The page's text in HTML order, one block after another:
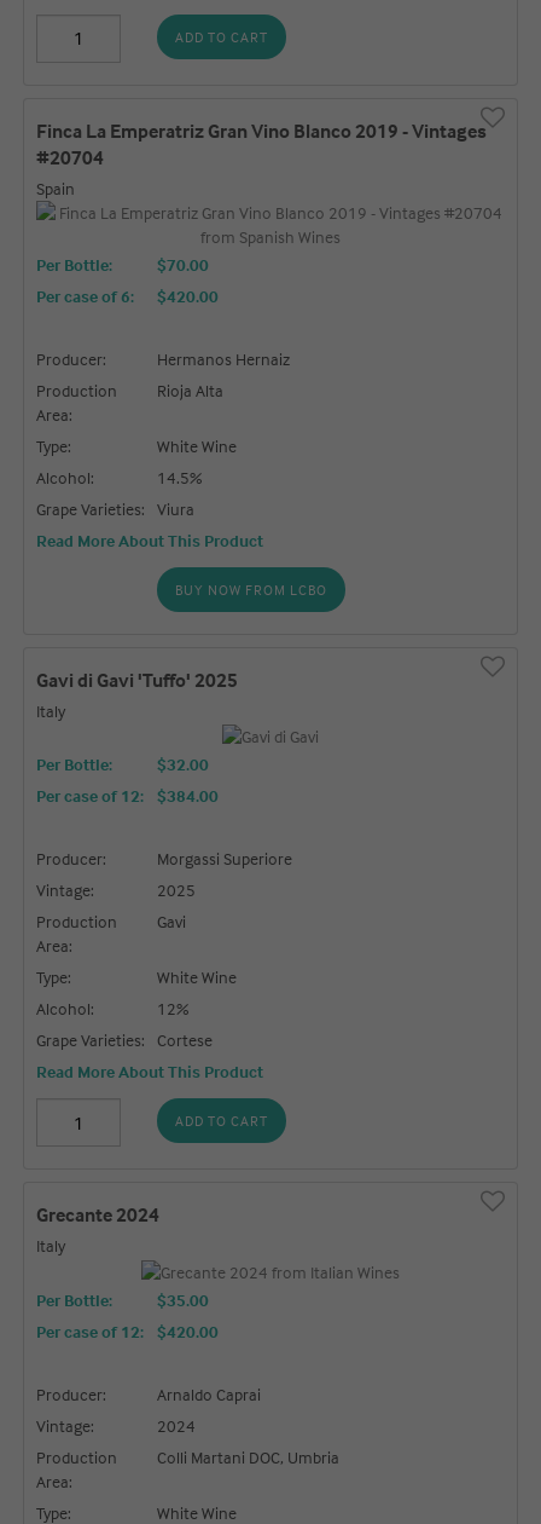
ADD TO CART
Finca La Emperatriz Gran Vino Blanco 2019 - Vintages
#20704
Spain
Per Bottle:
$70.00
Per case of 6: $420.00
Producer:
Hermanos Hernaiz
Production
Area:
Rioja Alta
Type:
White Wine
Alcohol:
14.5%
Grape Varieties:
Viura
Read More About This Product
BUY NOW FROM LCBO
Gavi di Gavi 'Tuffo' 2025
Italy
Per Bottle:
$32.00
Per case of 12: $384.00
Producer:
Morgassi Superiore
Vintage:
2025
Production
Area:
Gavi
Type:
White Wine
Alcohol:
12%
Grape Varieties:
Cortese
Read More About This Product
ADD TO CART
Grecante 2024
Italy
Per Bottle:
$35.00
Per case of 12: $420.00
Producer:
Arnaldo Caprai
Vintage:
2024
Production
Area:
Colli Martani DOC, Umbria
Type:
White Wine